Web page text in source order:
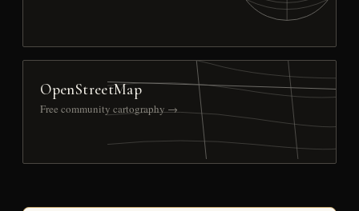
OpenStreetMap
Free community cartography →